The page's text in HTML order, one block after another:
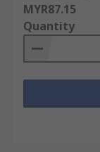
MYR87.15
Quantity